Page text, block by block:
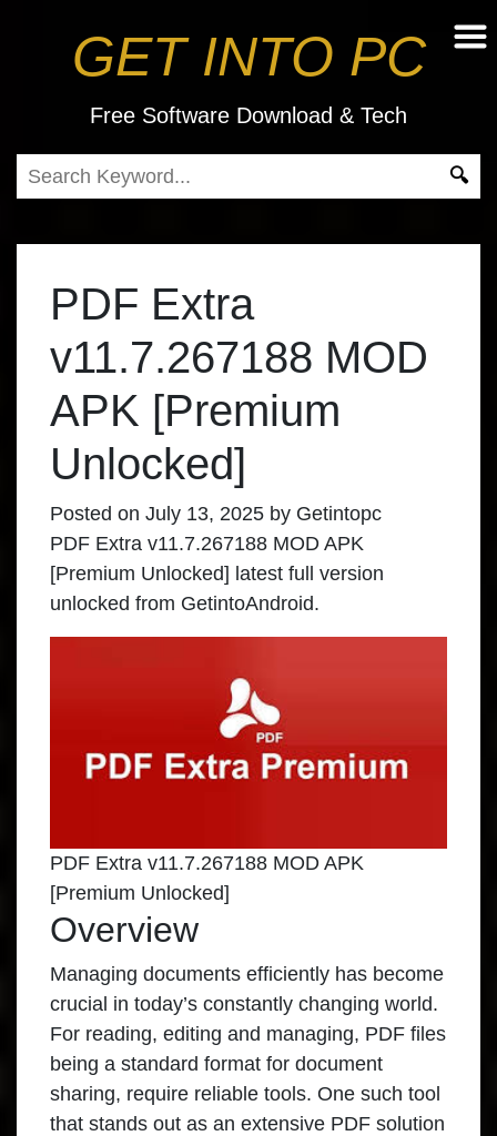
GET INTO PC
Free Software Download & Tech
PDF Extra
v11.7.267188 MOD
APK [Premium
Unlocked]
Posted on July 13, 2025 by Getintopc
PDF Extra v11.7.267188 MOD APK
[Premium Unlocked] latest full version
unlocked from GetintoAndroid.
PDF Extra v11.7.267188 MOD APK
[Premium Unlocked]
Overview
Managing documents efficiently has become
crucial in today’s constantly changing world.
For reading, editing and managing, PDF files
being a standard format for document
sharing, require reliable tools. One such tool
that stands out as an extensive PDF solution